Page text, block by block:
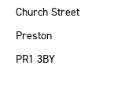
Church Street
Preston
PR1 3BY